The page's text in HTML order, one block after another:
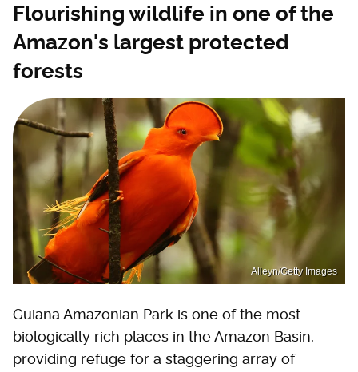
Flourishing wildlife in one of the
Amazon's largest protected
forests
Alleyn/Getty Images
Guiana Amazonian Park is one of the most
biologically rich places in the Amazon Basin,
providing refuge for a staggering array of